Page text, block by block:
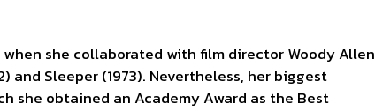
she collaborated with film director Woody Allen
and Sleeper (1973). Nevertheless, her biggest
she obtained an Academy Award as the Best